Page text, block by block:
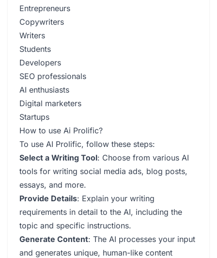
Entrepreneurs
Copywriters
Writers
Students
Developers
SEO professionals
AI enthusiasts
Digital marketers
Startups
How to use Ai Prolific?
To use AI Prolific, follow these steps:
Select a Writing Tool: Choose from various AI
tools for writing social media ads, blog posts,
essays, and more.
Provide Details: Explain your writing
requirements in detail to the AI, including the
topic and specific instructions.
Generate Content: The AI processes your input
and generates unique, human-like content